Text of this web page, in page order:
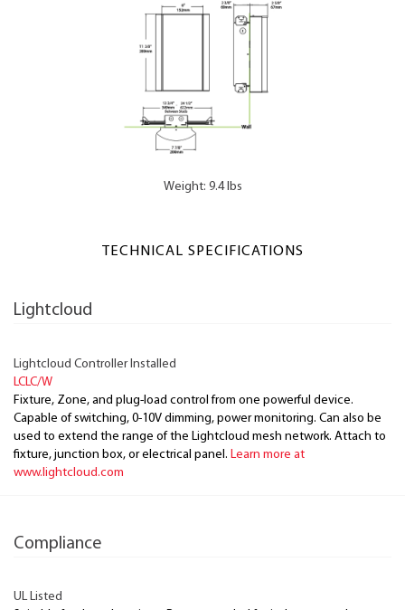
Weight: 9.4 lbs
TECHNICAL SPECIFICATIONS
Lightcloud
Lightcloud Controller Installed
LCLC/W
Fixture, Zone, and plug-load control from one powerful device.
Capable of switching, 0-10V dimming, power monitoring. Can also be
used to extend the range of the Lightcloud mesh network. Attach to
fixture, junction box, or electrical panel. Learn more at
www.lightcloud.com
Compliance
UL Listed